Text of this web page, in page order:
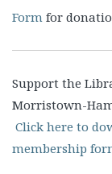
Form for
Support the
Morristown-
Click here to
membership